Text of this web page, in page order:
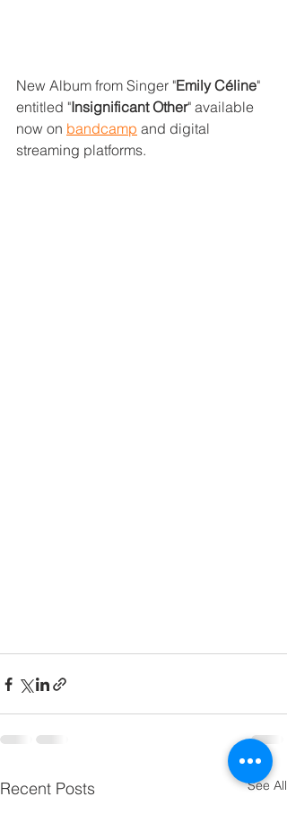
New Album from Singer "Emily Céline"
entitled "Insignificant Other" available
now on bandcamp and digital
streaming platforms.
Recent Posts See All